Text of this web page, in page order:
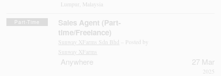
Lumpur, Malaysia
Part-Time
Sales Agent (Part-
time/Freelance)
Sunway XFarms Sdn Bhd – Posted by
Sunway XFarms
Anywhere 27 Mar
2025